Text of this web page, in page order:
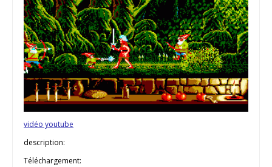
vidéo youtube
description:
Téléchargement: